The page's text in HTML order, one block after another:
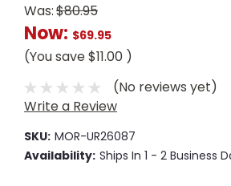
Was:$80.95
Now: $69.95
(You save$11.00 )
(No reviews yet)
Write a Review
SKU: MOR-UR26087
Availability: Ships In 1 - 2 Business